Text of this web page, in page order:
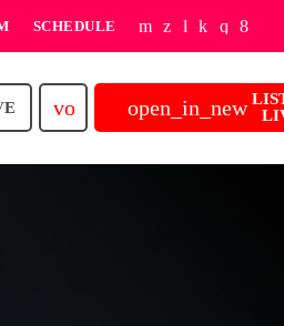
SCHEDULE
volume_upopen_in_new